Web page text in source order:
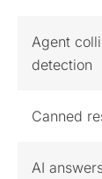
Agent
detection
Canned
AI